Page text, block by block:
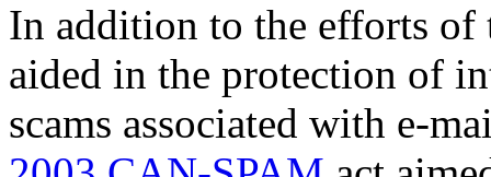
In addition to the efforts of
aided in the protection of
scams associated with e-